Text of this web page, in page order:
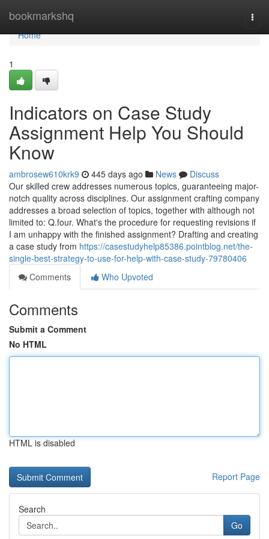
bookmarkshq
Home
Home
1
Indicators on Case Study
Assignment Help You Should
Know
ambrosew610krk9 445 days ago News
Discuss
Our skilled crew addresses numerous topics, guaranteeing major-
notch quality across disciplines. Our assignment crafting company
addresses a broad selection of topics, together with although not
limited to: Q.four. What's the procedure for requesting revisions if
I am unhappy with the finished assignment? Drafting and creating
a case study from https://casestudyhelp85386.pointblog.net/the-
single-best-strategy-to-use-for-help-with-case-study-79780406
Comments
Who Upvoted
Comments
Submit a Comment
No HTML
HTML is disabled
Report Page
Search
Go